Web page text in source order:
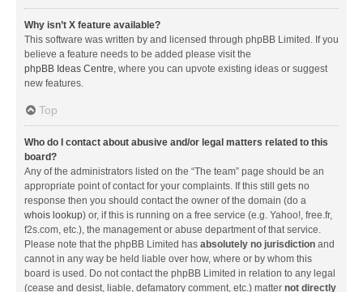
Why isn’t X feature available?
This software was written by and licensed through phpBB Limited. If you
believe a feature needs to be added please visit the
phpBB Ideas Centre, where you can upvote existing ideas or suggest
new features.
Top
Who do I contact about abusive and/or legal matters related to this
board?
Any of the administrators listed on the “The team” page should be an
appropriate point of contact for your complaints. If this still gets no
response then you should contact the owner of the domain (do a
whois lookup) or, if this is running on a free service (e.g. Yahoo!, free.fr,
f2s.com, etc.), the management or abuse department of that service.
Please note that the phpBB Limited has absolutely no jurisdiction and
cannot in any way be held liable over how, where or by whom this
board is used. Do not contact the phpBB Limited in relation to any legal
(cease and desist, liable, defamatory comment, etc.) matter not directly